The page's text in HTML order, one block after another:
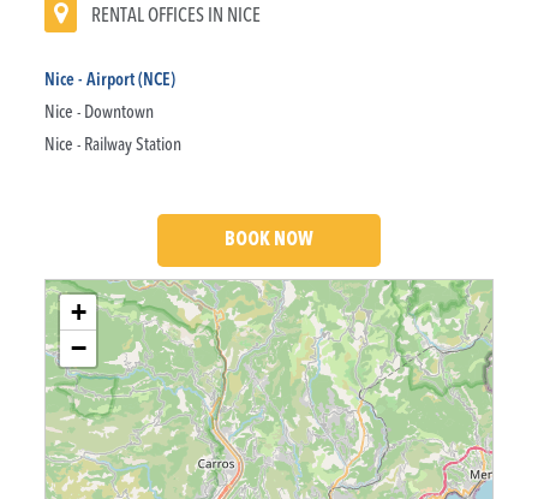
RENTAL OFFICES IN NICE
Nice - Airport (NCE)
Nice - Downtown
Nice - Railway Station
BOOK NOW
Loading....
+
−